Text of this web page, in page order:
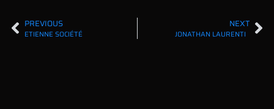
PREVIOUS
ETIENNE SOCIÉTÉ
NEXT
JONATHAN LAURENTI